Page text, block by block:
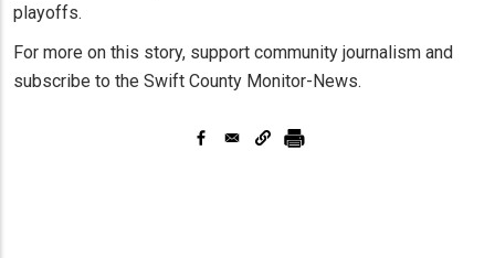
playoffs.
For more on this story, support community journalism and
subscribe to the Swift County Monitor-News.